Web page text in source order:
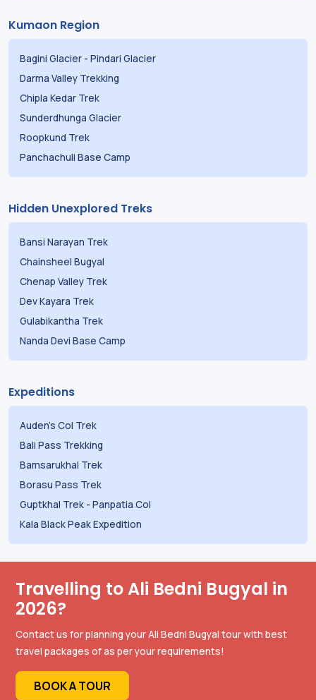
Kumaon Region
Bagini Glacier - Pindari Glacier
Darma Valley Trekking
Chipla Kedar Trek
Sunderdhunga Glacier
Roopkund Trek
Panchachuli Base Camp
Hidden Unexplored Treks
Bansi Narayan Trek
Chainsheel Bugyal
Chenap Valley Trek
Dev Kayara Trek
Gulabikantha Trek
Nanda Devi Base Camp
Expeditions
Auden's Col Trek
Bali Pass Trekking
Bamsarukhal Trek
Borasu Pass Trek
Guptkhal Trek - Panpatia Col
Kala Black Peak Expedition
Travelling to Ali Bedni Bugyal in
2026?
Contact us for planning your Ali Bedni Bugyal tour with best
travel packages of as per your requirements!
BOOK A TOUR